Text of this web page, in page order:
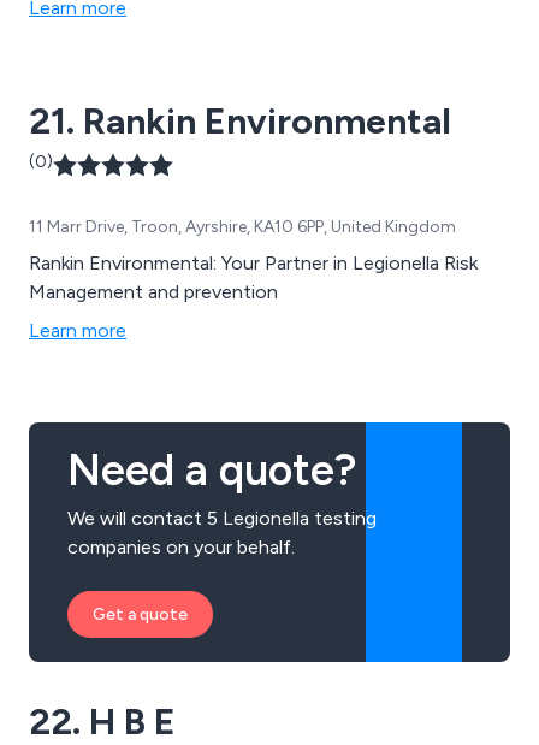
Learn more
21. Rankin Environmental
(0)
11 Marr Drive, Troon, Ayrshire, KA10 6PP, United Kingdom
Rankin Environmental: Your Partner in Legionella Risk
Management and prevention
Learn more
Need a quote?
We will contact 5 Legionella testing
companies on your behalf.
Get a quote
22. H B E